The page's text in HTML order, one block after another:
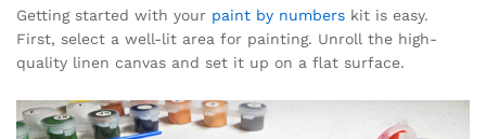
Getting started with your paint by numbers kit is easy.
First, select a well-lit area for painting. Unroll the high-
quality linen canvas and set it up on a flat surface.